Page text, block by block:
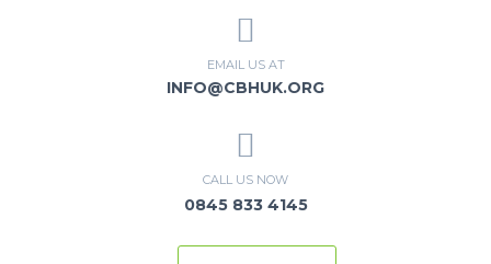
EMAIL US AT
INFO@CBHUK.ORG
CALL US NOW
0845 833 4145